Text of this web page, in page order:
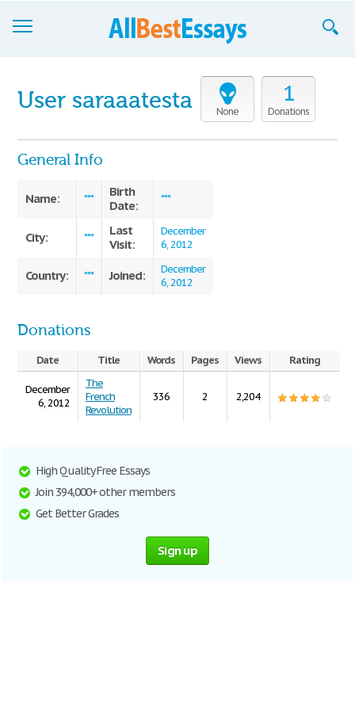
Join now!
Login
None
1
Donations
User saraaatesta
General Info
Name: ***
Birth
Date:
***
City: ***
Last
Visit:
December
6, 2012
Country: *** Joined:
December
6, 2012
Donations
Date Title Words Pages Views Rating
December
6, 2012
The
French
Revolution
336 2 2,204
High Quality Free Essays
Join 394,000+ other members
Get Better Grades
Sign up